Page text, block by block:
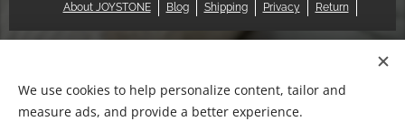
About JOYSTONE Blog Shipping Privacy Return
© 2018 Pat & Mary Works Ltd. All rights reserved. Cookies
We use cookies to help personalize content, tailor and
measure ads, and provide a better experience.